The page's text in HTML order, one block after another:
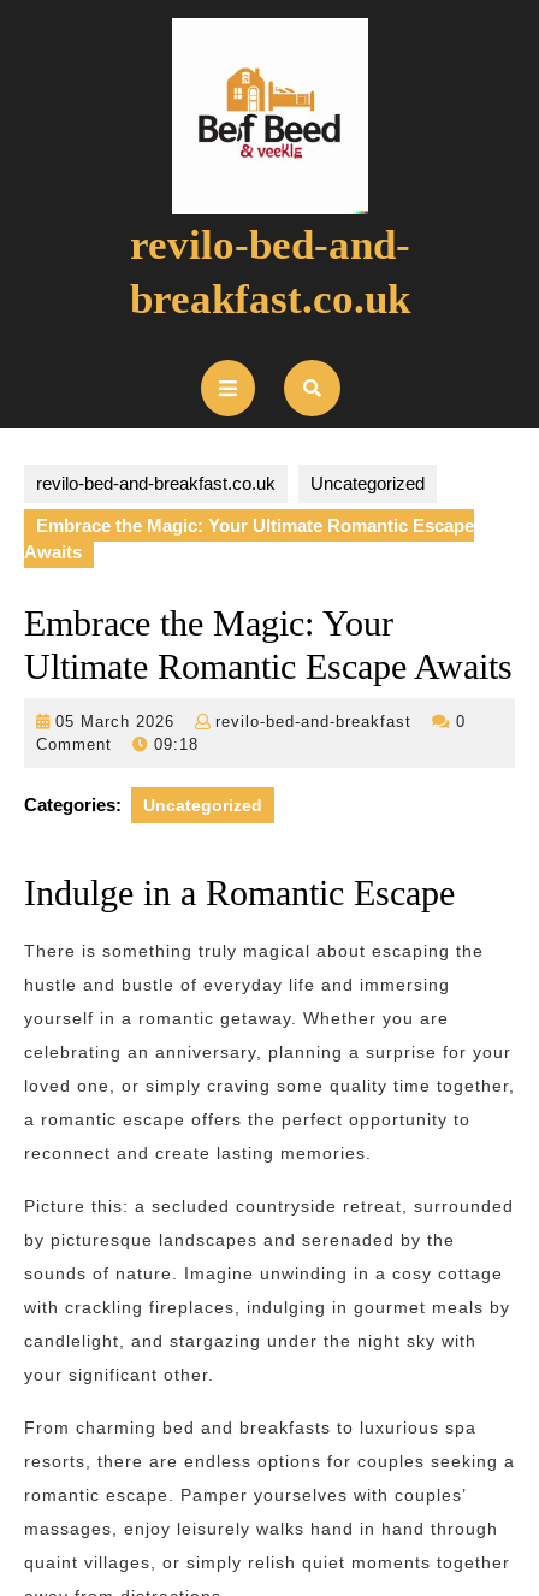
revilo-bed-and-
breakfast.co.uk
Open
Button
revilo-bed-and-breakfast.co.uk Uncategorized
Embrace the Magic: Your Ultimate Romantic Escape
Awaits
Embrace the Magic: Your
Ultimate Romantic Escape Awaits
05 March 2026
05
March
revilo-bed-and-breakfast
revilo-
0
Comment
09:18
Categories: Uncategorized
Indulge in a Romantic Escape
There is something truly magical about escaping the
hustle and bustle of everyday life and immersing
yourself in a romantic getaway. Whether you are
celebrating an anniversary, planning a surprise for your
loved one, or simply craving some quality time together,
a romantic escape offers the perfect opportunity to
reconnect and create lasting memories.
Picture this: a secluded countryside retreat, surrounded
by picturesque landscapes and serenaded by the
sounds of nature. Imagine unwinding in a cosy cottage
with crackling fireplaces, indulging in gourmet meals by
candlelight, and stargazing under the night sky with
your significant other.
From charming bed and breakfasts to luxurious spa
resorts, there are endless options for couples seeking a
romantic escape. Pamper yourselves with couples’
massages, enjoy leisurely walks hand in hand through
quaint villages, or simply relish quiet moments together